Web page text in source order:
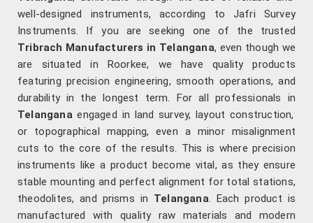
well-designed instruments, according to Jafri Survey
Instruments. If you are seeking one of the trusted
Tribrach Manufacturers in Telangana, even though we
are situated in Roorkee, we have quality products
featuring precision engineering, smooth operations, and
durability in the longest term. For all professionals in
Telanganaengaged in land survey, layout construction,
or topographical mapping, even a minor misalignment
cuts to the core of the results. This is where precision
instruments like a product become vital, as they ensure
stable mounting and perfect alignment for total stations,
theodolites, and prisms in Telangana. Each product is
manufactured with quality raw materials and modern